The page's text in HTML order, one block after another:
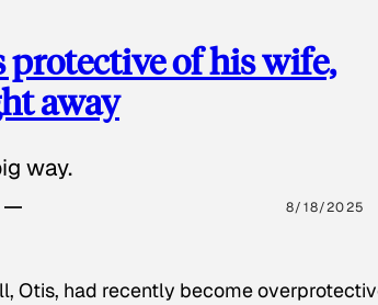
protective of his wife,
away
way.
8/18/2025
Otis, had recently become